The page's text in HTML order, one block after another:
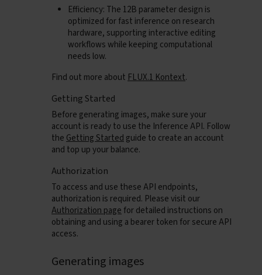
Efficiency: The 12B parameter design is
optimized for fast inference on research
hardware, supporting interactive editing
workflows while keeping computational
needs low.
Find out more about FLUX.1 Kontext.
Getting Started
Before generating images, make sure your
account is ready to use the Inference API. Follow
the Getting Started guide to create an account
and top up your balance.
Authorization
To access and use these API endpoints,
authorization is required. Please visit our
Authorization page for detailed instructions on
obtaining and using a bearer token for secure API
access.
Generating images